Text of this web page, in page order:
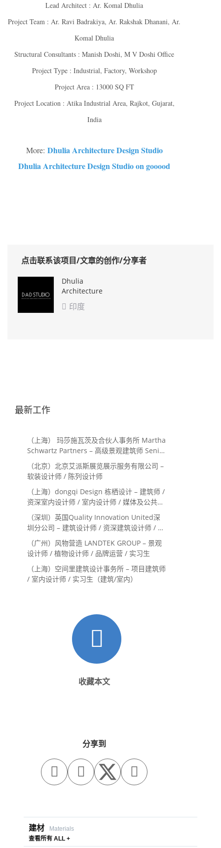
Lead Architect : Ar. Komal Dhulia
Project Team : Ar. Ravi Badrakiya, Ar. Rakshak Dhanani, Ar.
Komal Dhulia
Structural Consultants : Manish Doshi, M V Doshi Office
Project Type : Industrial, Factory, Workshop
Project Area : 13000 SQ FT
Project Location : Atika Industrial Area, Rajkot, Gujarat,
India
More: Dhulia Architecture Design Studio
Dhulia Architecture Design Studio on gooood
点击联系该项目/文章的创作/分享者
Dhulia
Architecture
Design Studio
 印度
最新工作
（上海） 玛莎施瓦茨及合伙人事务所 Martha
Schwartz Partners – 高级景观建筑师 Senior
Landscape Designer / 景观建筑师
Landscape Designer
（北京）北京艾派斯展览展示服务有限公司 –
软装设计师 / 陈列设计师
（上海）dongqi Design 栋栖设计 – 建筑师 /
资深室内设计师 / 室内设计师 / 媒体及公共关
系主管 / 设计实习生（常年招聘）
（深圳）英国Quality Innovation United深
圳分公司 – 建筑设计师 / 资深建筑设计师 / 室
内设计师 / 设计实习生
（广州）风物营造 LANDTEK GROUP – 景观
设计师 / 植物设计师 / 品牌运营 / 实习生
（上海）空间里建筑设计事务所 – 项目建筑师
/ 室内设计师 / 实习生（建筑/室内）
收藏本文
分享到
  
建材
Materials
查看所有 ALL +